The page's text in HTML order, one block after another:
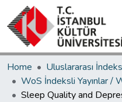
Home